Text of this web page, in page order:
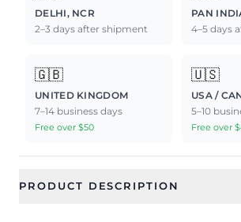
DELHI, NCR
2–3 days after shipment
PAN
4–5 days
🇬🇧
UNITED KINGDOM
7–14 business days
Free over $50
🇺🇸
USA /
5–10
Free over
PRODUCT DESCRIPTION